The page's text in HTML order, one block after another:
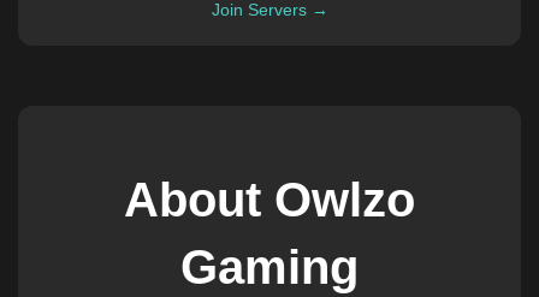
Join Servers →
About Owlzo
Gaming